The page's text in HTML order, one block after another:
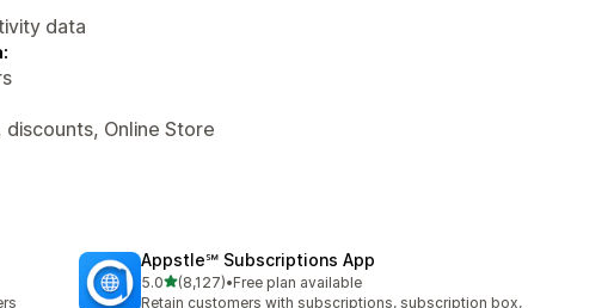
data
Online Store
Appstle℠ Subscriptions App
5.0out of 5 stars
(8,127)
8127 total reviews
•Free plan available
Retain customers with subscriptions, subscription box,